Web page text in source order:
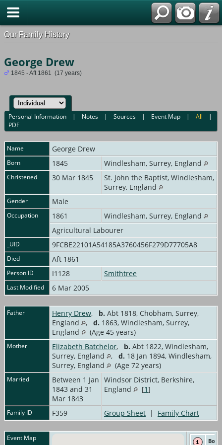
Our Family History
George Drew
1845 - Aft 1861 (17 years)
Personal Information | Notes |Sources | Event Map |All |
PDF
Name George Drew
Born 1845 Windlesham, Surrey, England
Christened 30 Mar 1845
St. John the Baptist, Windlesham,
Surrey, England
Gender Male
Occupation 1861
Windlesham, Surrey, England
Agricultural Labourer
_UID 9FCBE22101A54185A3760456F279D77705A8
Died Aft 1861
Person ID I1128 Smithtree
Last Modified 6 Mar 2005
Father Henry Drew, b. Abt 1818, Chobham, Surrey,
England
, d. 1863, Windlesham, Surrey,
England
(Age 45 years)
Mother Elizabeth Batchelor, b. Abt 1822, Windlesham,
Surrey, England
, d. 18 Jan 1894, Windlesham,
Surrey, England
(Age 72 years)
Married
Between 1 Jan
1843 and 31
Mar 1843
Windsor District, Berkshire,
England
[1]
Family ID F359 Group Sheet | Family Chart
Event Map Born